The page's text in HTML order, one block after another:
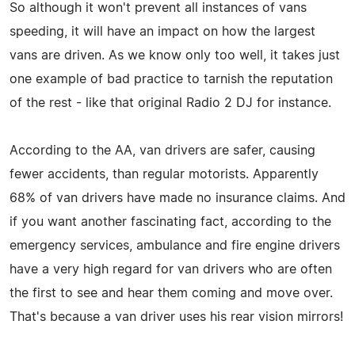
So although it won't prevent all instances of vans
speeding, it will have an impact on how the largest
vans are driven. As we know only too well, it takes just
one example of bad practice to tarnish the reputation
of the rest - like that original Radio 2 DJ for instance.
According to the AA, van drivers are safer, causing
fewer accidents, than regular motorists. Apparently
68% of van drivers have made no insurance claims. And
if you want another fascinating fact, according to the
emergency services, ambulance and fire engine drivers
have a very high regard for van drivers who are often
the first to see and hear them coming and move over.
That's because a van driver uses his rear vision mirrors!